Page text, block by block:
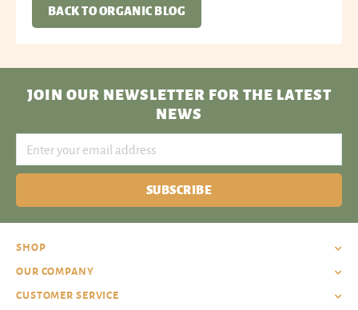
BACK TO ORGANIC BLOG
JOIN OUR NEWSLETTER FOR THE LATEST
NEWS
SUBSCRIBE
SHOP
OUR COMPANY
CUSTOMER SERVICE